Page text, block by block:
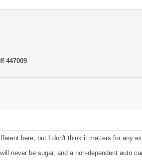
447009
here, but I don't think it matters for any
never be sugar, and a non-dependent auto